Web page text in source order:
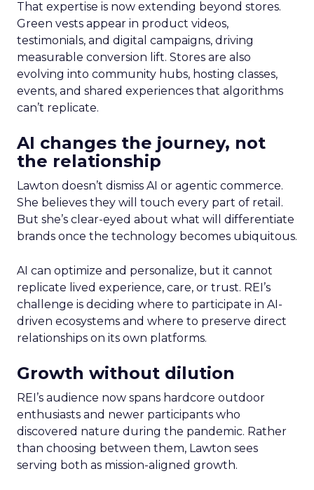
That expertise is now extending beyond stores.
Green vests appear in product videos,
testimonials, and digital campaigns, driving
measurable conversion lift. Stores are also
evolving into community hubs, hosting classes,
events, and shared experiences that algorithms
can’t replicate.
AI changes the journey, not
the relationship
Lawton doesn’t dismiss AI or agentic commerce.
She believes they will touch every part of retail.
But she’s clear-eyed about what will differentiate
brands once the technology becomes ubiquitous.
AI can optimize and personalize, but it cannot
replicate lived experience, care, or trust. REI’s
challenge is deciding where to participate in AI-
driven ecosystems and where to preserve direct
relationships on its own platforms.
Growth without dilution
REI’s audience now spans hardcore outdoor
enthusiasts and newer participants who
discovered nature during the pandemic. Rather
than choosing between them, Lawton sees
serving both as mission-aligned growth.